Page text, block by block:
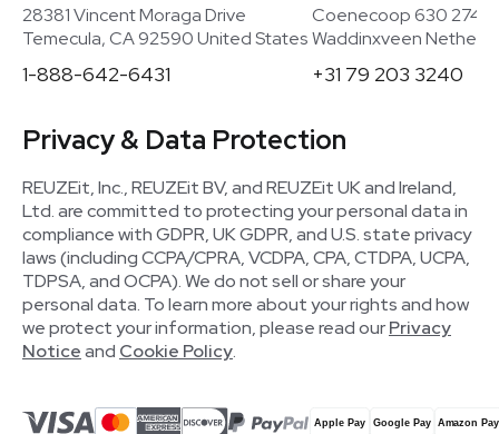
28381 Vincent Moraga Drive
Temecula, CA 92590 United States
1-888-642-6431
Coenecoop 630
Waddinxveen
+31 79 203 3240
Privacy & Data Protection
REUZEit, Inc., REUZEit BV, and REUZEit UK and Ireland,
Ltd. are committed to protecting your personal data in
compliance with GDPR, UK GDPR, and U.S. state privacy
laws (including CCPA/CPRA, VCDPA, CPA, CTDPA, UCPA,
TDPSA, and OCPA). We do not sell or share your
personal data. To learn more about your rights and how
we protect your information, please read ourPrivacy
Noticeand Cookie Policy.